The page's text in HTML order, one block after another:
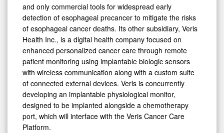
and only commercial tools for widespread early
detection of esophageal precancer to mitigate the risks
of esophageal cancer deaths. Its other subsidiary, Veris
Health Inc., is a digital health company focused on
enhanced personalized cancer care through remote
patient monitoring using implantable biologic sensors
with wireless communication along with a custom suite
of connected external devices. Veris is concurrently
developing an implantable physiological monitor,
designed to be implanted alongside a chemotherapy
port, which will interface with the Veris Cancer Care
Platform.